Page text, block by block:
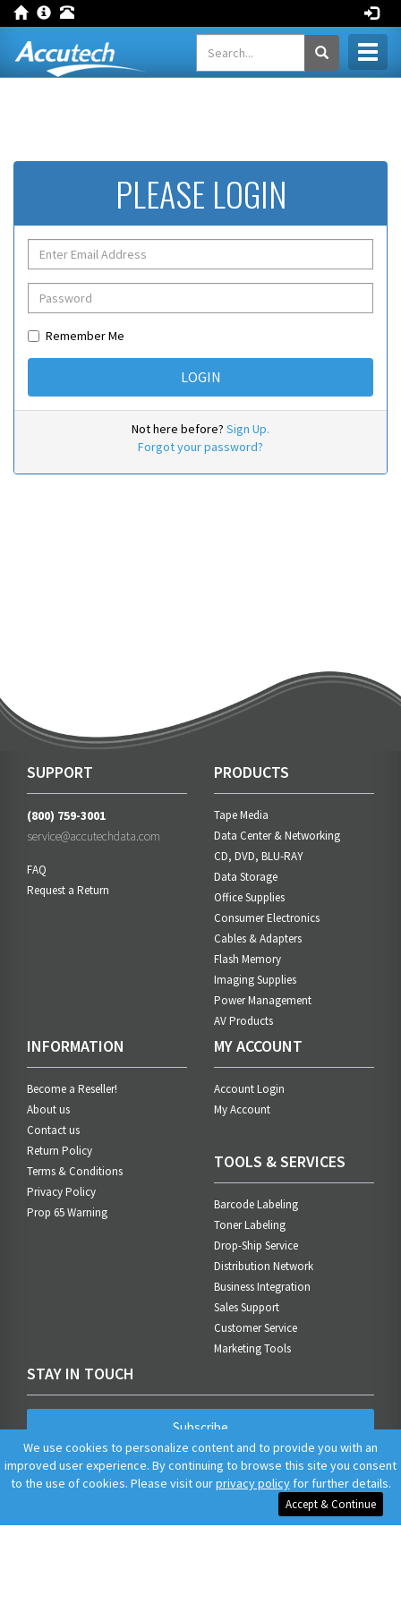
PLEASE LOGIN
Remember Me
Not here before? Sign Up.
Forgot your password?
SUPPORT
(800) 759-3001
service@accutechdata.com
FAQ
Request a Return
PRODUCTS
Tape Media
Data Center & Networking
CD, DVD, BLU-RAY
Data Storage
Office Supplies
Consumer Electronics
Cables & Adapters
Flash Memory
Imaging Supplies
Power Management
AV Products
INFORMATION
Become a Reseller!
About us
Contact us
Return Policy
Terms & Conditions
Privacy Policy
Prop 65 Warning
MY ACCOUNT
Account Login
My Account
TOOLS & SERVICES
Barcode Labeling
Toner Labeling
Drop-Ship Service
Distribution Network
Business Integration
Sales Support
Customer Service
Marketing Tools
STAY IN TOUCH
Subscribe
We use cookies to personalize content and to provide you with an
improved user experience. By continuing to browse this site you consent
to the use of cookies. Please visit ourprivacy policyfor further details.
Accept & Continue